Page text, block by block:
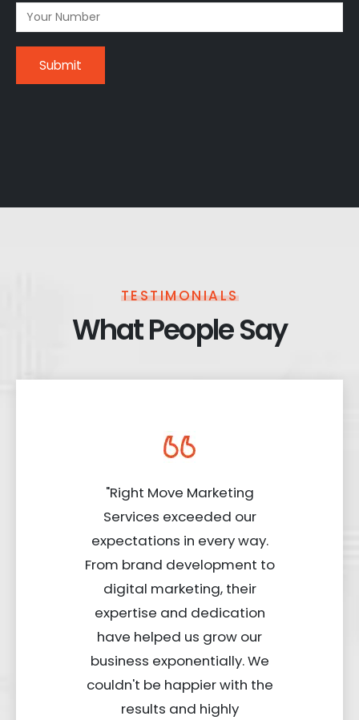
TESTIMONIALS
What People Say
"Right Move Marketing
Services exceeded our
expectations in every way.
From brand development to
digital marketing, their
expertise and dedication
have helped us grow our
business exponentially. We
couldn't be happier with the
results and highly